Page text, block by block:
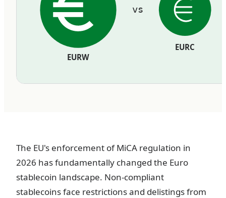
EURW
vs
EURC
The EU's enforcement of MiCA regulation in
2026 has fundamentally changed the Euro
stablecoin landscape. Non-compliant
stablecoins face restrictions and delistings from